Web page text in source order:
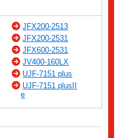
JFX200-2513
JFX200-2531
JFX600-2531
JV400-160LX
UJF-7151 plus
UJF-7151 plusII
e